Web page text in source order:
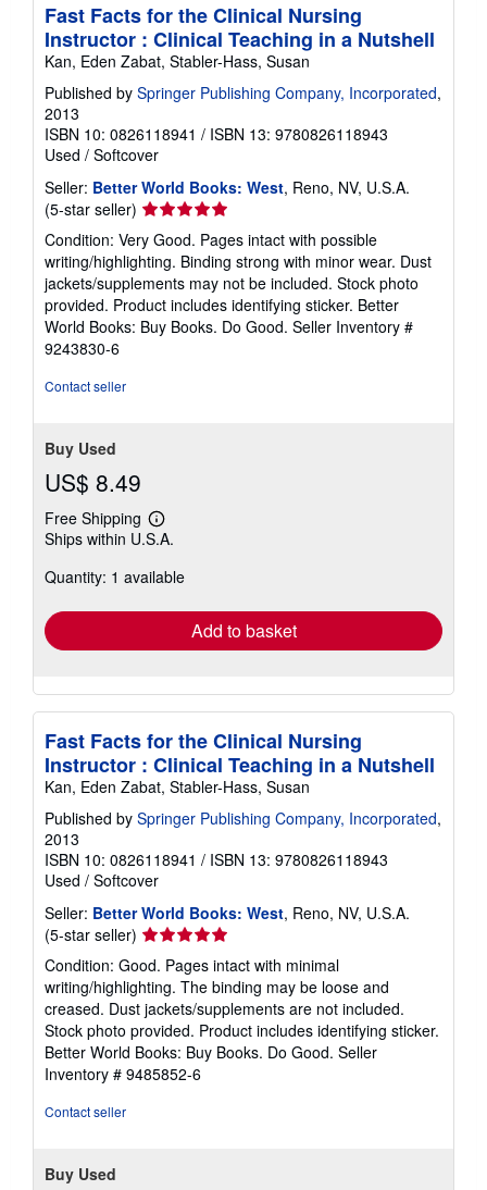
Fast Facts for the Clinical Nursing
Instructor : Clinical Teaching in a Nutshell
Kan, Eden Zabat, Stabler-Hass, Susan
Published by Springer Publishing Company, Incorporated,
2013
ISBN 10: 0826118941 / ISBN 13: 9780826118943
Used / Softcover
Seller: Better World Books: West, Reno, NV, U.S.A.
(5-star seller) Seller
rating
5
out
of
5
stars
Condition: Very Good. Pages intact with possible
writing/highlighting. Binding strong with minor wear. Dust
jackets/supplements may not be included. Stock photo
provided. Product includes identifying sticker. Better
World Books: Buy Books. Do Good. Seller Inventory #
9243830-6
Contact seller
Buy Used
US$ 8.49
Free Shipping
Learn
more
shipping
Ships within U.S.A.
Quantity: 1 available
Add to basket
Fast Facts for the Clinical Nursing
Instructor : Clinical Teaching in a Nutshell
Kan, Eden Zabat, Stabler-Hass, Susan
Published by Springer Publishing Company, Incorporated,
2013
ISBN 10: 0826118941 / ISBN 13: 9780826118943
Used / Softcover
Seller: Better World Books: West, Reno, NV, U.S.A.
(5-star seller) Seller
rating
5
out
of
5
stars
Condition: Good. Pages intact with minimal
writing/highlighting. The binding may be loose and
creased. Dust jackets/supplements are not included.
Stock photo provided. Product includes identifying sticker.
Better World Books: Buy Books. Do Good. Seller
Inventory # 9485852-6
Contact seller
Buy Used